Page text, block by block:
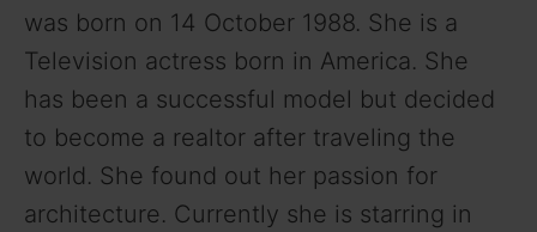
was born on 14 October 1988. She is a
Television actress born in America. She
has been a successful model but decided
to become a realtor after traveling the
world. She found out her passion for
architecture. Currently she is starring in